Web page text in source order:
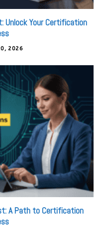
Unlock Your Certification
2026
A Path to Certification